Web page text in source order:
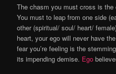
The chasm you must cross is the
You must to leap from one side
other (spiritual/ soul/ heart/
heart, your ego will never have
fear you’re feeling is the
its impending demise. Ego